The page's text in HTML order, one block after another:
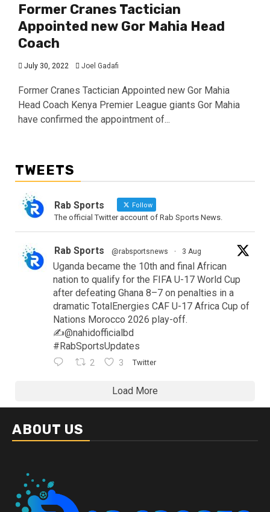
Former Cranes Tactician
Appointed new Gor Mahia Head
Coach
July 30, 2022 Joel Gadafi
Former Cranes Tactician Appointed new Gor Mahia
Head Coach Kenya Premier League giants Gor Mahia
have confirmed the appointment of...
TWEETS
Rab Sports Follow
The official Twitter account of Rab Sports News.
Rab Sports @rabsportsnews · 3 Aug
Uganda became the 10th and final African
nation to qualify for the FIFA U-17 World Cup
after defeating Ghana 8–7 on penalties in a
dramatic TotalEnergies CAF U-17 Africa Cup of
Nations Morocco 2026 play-off.
✍️@nahidofficialbd
#RabSportsUpdates
2 3 Twitter
Load More
ABOUT US